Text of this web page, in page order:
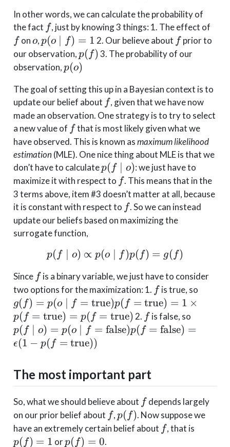
In other words, we can calculate the probability of
the fact ff, just by knowing 3 things: 1. The effect of
fono
o,p(o
\mid
f) =
p(o ∣ f) = 1 2. Our believe about ffprior to
our observation,p(f)
p( f)3. The probability of our
observation,p(o)
p(o)
The goal of setting this up in a Bayesian context is to
update our belief about ff, given that we have now
made an observation. One strategy is to try to select
a new value of ffthat is most likely given what we
have observed. This is known asmaximum likelihood
estimation(MLE). One nice thing about MLE is that we
don’t have to calculatep(f
\mid
o)
p( f ∣ o): we just have to
maximize it with respect to ff. This means that in the
3 terms above, item #3 doesn’t matter at all, because
it is constant with respect to ff. So we can instead
update our beliefs based on maximizing the
surrogate function,
p(f \mid o) \propto
p( f ∣ o) ∝ p(o ∣ f)p( f) = g( f)
Since ffis a binary variable, we just have to consider
two options for the maximization: 1. ffis true, so
g( f) = p(o ∣ f = true)p( f = true) = 1 ×
p( f = true) = p( f = true) 2. ff is false, so
p( f ∣ o) = p(o ∣ f = false)p( f = false) =
ϵ(1 − p( f = true))
The most important part
So, what we should believe about ffdepends largely
on our prior belief about ff,p(f)
p( f). Now suppose we
have an extremely certain belief about ff, that is
p( f) = 1 orp(f)
p( f) = 0.